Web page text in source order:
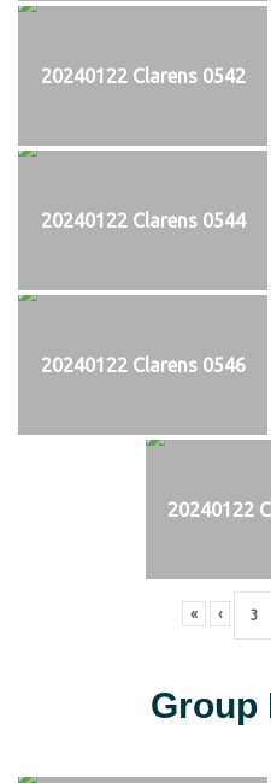
20240122 Clarens 0542
20240122 Clarens 0544
20240122 Clarens 0546
20240122
« ‹
Group